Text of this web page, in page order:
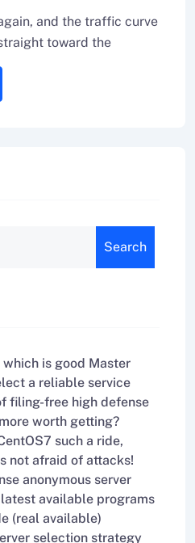
and the traffic curve
toward the
Search
is good Master
a reliable service
filing-free high defense
worth getting?
such a ride,
not afraid of attacks!
anonymous server
available programs
(real available)
selection strategy